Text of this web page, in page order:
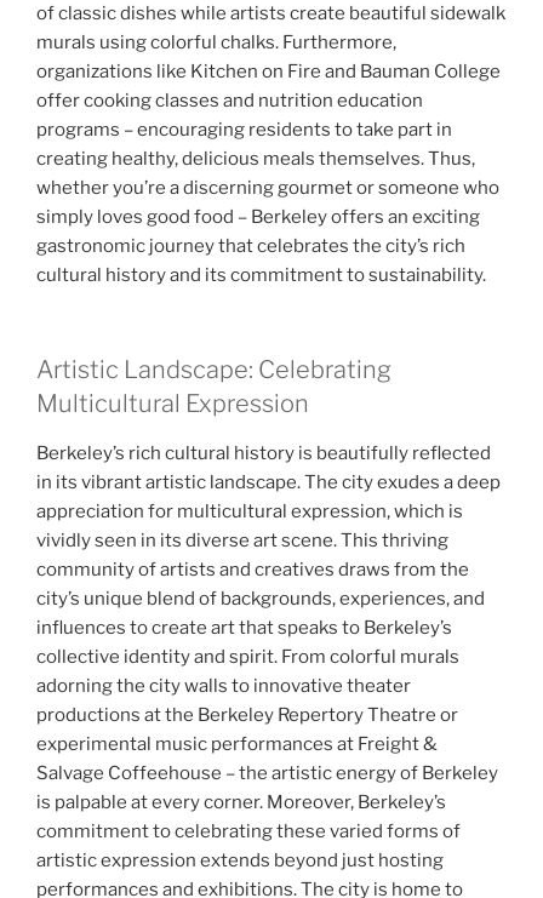
of classic dishes while artists create beautiful sidewalk
murals using colorful chalks. Furthermore,
organizations like Kitchen on Fire and Bauman College
offer cooking classes and nutrition education
programs – encouraging residents to take part in
creating healthy, delicious meals themselves. Thus,
whether you’re a discerning gourmet or someone who
simply loves good food – Berkeley offers an exciting
gastronomic journey that celebrates the city’s rich
cultural history and its commitment to sustainability.
Artistic Landscape: Celebrating
Multicultural Expression
Berkeley’s rich cultural history is beautifully reflected
in its vibrant artistic landscape. The city exudes a deep
appreciation for multicultural expression, which is
vividly seen in its diverse art scene. This thriving
community of artists and creatives draws from the
city’s unique blend of backgrounds, experiences, and
influences to create art that speaks to Berkeley’s
collective identity and spirit. From colorful murals
adorning the city walls to innovative theater
productions at the Berkeley Repertory Theatre or
experimental music performances at Freight &
Salvage Coffeehouse – the artistic energy of Berkeley
is palpable at every corner. Moreover, Berkeley’s
commitment to celebrating these varied forms of
artistic expression extends beyond just hosting
performances and exhibitions. The city is home to